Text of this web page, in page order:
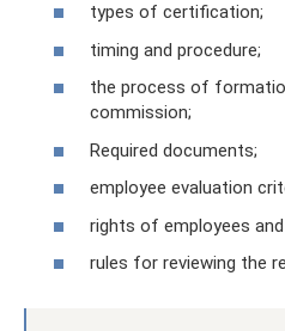
types of certification;
timing and procedure;
the process of
commission;
Required documents;
employee evaluation
rights of employees
rules for reviewing the